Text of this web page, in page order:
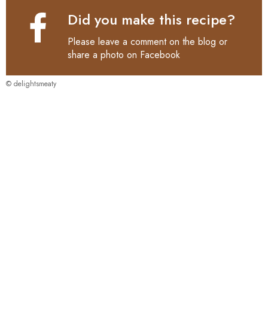
Did you make this recipe?
Please leave a comment on the blog or
share a photo on Facebook
© delightsmeaty